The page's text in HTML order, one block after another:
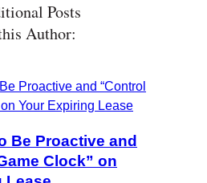
Posts
Author:
Be Proactive and
Clock” on